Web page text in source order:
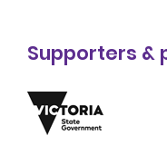
Supporters &